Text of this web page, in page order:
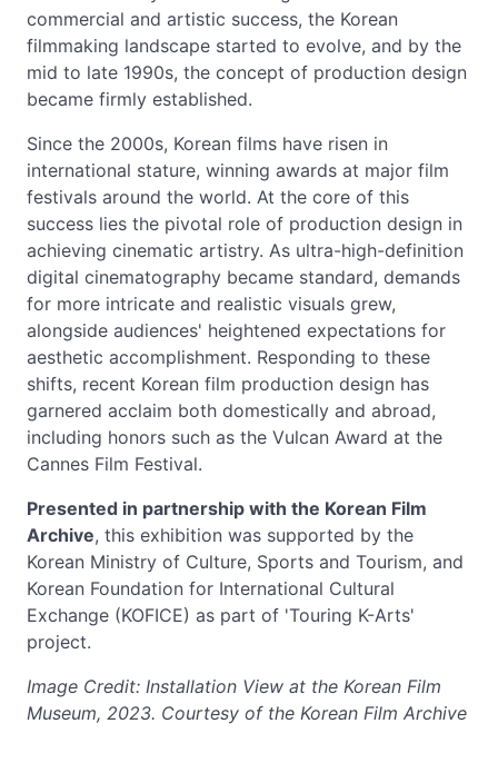
commercial and artistic success, the Korean
filmmaking landscape started to evolve, and by the
mid to late 1990s, the concept of production design
became firmly established.
Since the 2000s, Korean films have risen in
international stature, winning awards at major film
festivals around the world. At the core of this
success lies the pivotal role of production design in
achieving cinematic artistry. As ultra-high-definition
digital cinematography became standard, demands
for more intricate and realistic visuals grew,
alongside audiences' heightened expectations for
aesthetic accomplishment. Responding to these
shifts, recent Korean film production design has
garnered acclaim both domestically and abroad,
including honors such as the Vulcan Award at the
Cannes Film Festival.
Presented in partnership with the Korean Film
Archive, this exhibition was supported by the
Korean Ministry of Culture, Sports and Tourism, and
Korean Foundation for International Cultural
Exchange (KOFICE) as part of 'Touring K-Arts'
project.
Image Credit: Installation View at the Korean Film
Museum, 2023. Courtesy of the Korean Film Archive